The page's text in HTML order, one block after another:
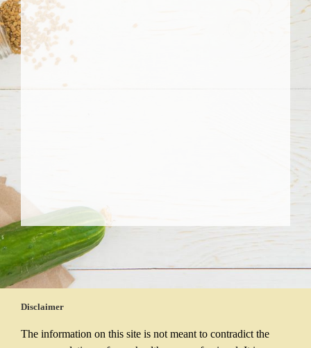
Disclaimer
The information on this site is not meant to contradict the